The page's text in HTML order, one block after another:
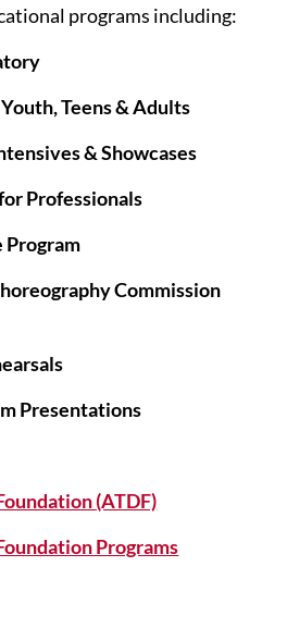
programs including:
Teens & Adults
& Showcases
Professionals
Program
Commission
Presentations
(ATDF)
Programs